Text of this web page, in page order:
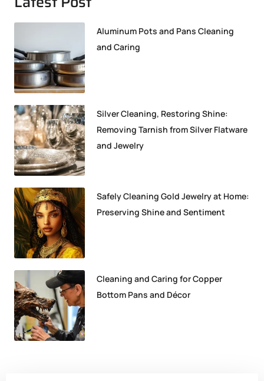
Aluminum Pots and Pans Cleaning
and Caring
Silver Cleaning, Restoring Shine:
Removing Tarnish from Silver Flatware
and Jewelry
Safely Cleaning Gold Jewelry at Home:
Preserving Shine and Sentiment
Cleaning and Caring for Copper
Bottom Pans and Décor